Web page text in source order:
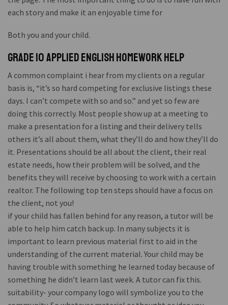
each story and make it an enjoyable time for
Both you and your child.
Grade 10 applied english homework help
A common complaint i hear from my clients on a regular
basis is, “it’s so hard competing for exclusive listings these
days. I can’t compete with so and so.” and yet so few are
doing this correctly. Most people show up at a meeting to
make a presentation for a listing and their delivery tells
others it’s all about them, what they’ll do and how they’ll do
it. Presentations should be all about the client, their real
estate needs, how their problem will be solved, and the
benefits they will receive by choosing to work with a certain
realtor. The following top ten steps should have a focus on
the client, not you!
if your child has fallen behind for any reason, a tutor will be
able to help him catch back up. In many subjects it is
important to learn previous material first to aid in the
understanding of the current material. Your child may be
having trouble with something he learned today because of
something he didn’t learn last week. A tutor can fix this.
suitability- your company logo will symbolize you to the